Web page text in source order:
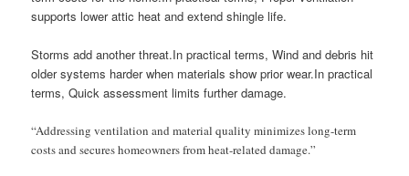
supports lower attic heat and extend shingle life.
Storms add another threat.In practical terms, Wind and debris hit
older systems harder when materials show prior wear.In practical
terms, Quick assessment limits further damage.
“Addressing ventilation and material quality minimizes long-term
costs and secures homeowners from heat-related damage.”